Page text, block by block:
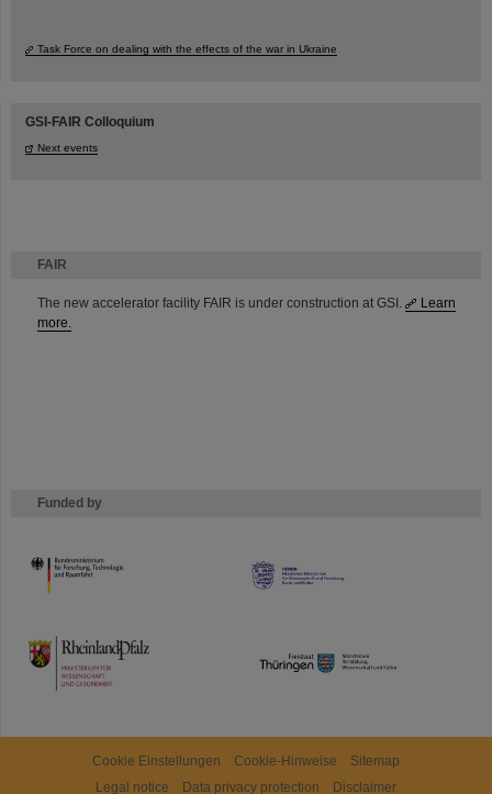
FAIR
The new accelerator facility FAIR is under construction at GSI.
Learn
more.
Funded by
HMWK
TMWWDG
Task Force on dealing with the effects of the war in Ukraine
GSI-FAIR Colloquium
Next events
Cookie Einstellungen Cookie-Hinweise
Sitemap
Legal notice
Data privacy protection Disclaimer